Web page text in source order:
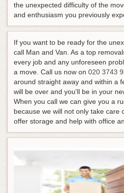
the unexpected difficulty of the
and enthusiasm you previously
If you want to be ready for the
call Man and Van. As a top
every job and any unforeseen
a move. Call us now on 020 3743
around straight away and within a
will be over and you'll be in your
When you call we can give you a
because we will not only take care
offer storage and help with office